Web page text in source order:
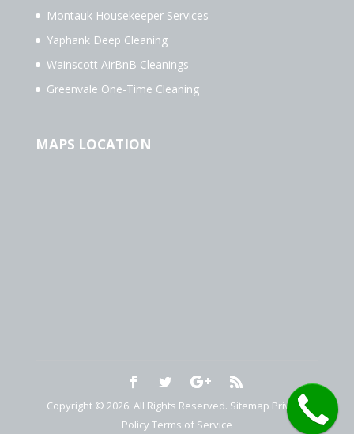
Montauk Housekeeper Services
Yaphank Deep Cleaning
Wainscott AirBnB Cleanings
Greenvale One-Time Cleaning
MAPS LOCATION
Copyright © 2026. All Rights Reserved. Sitemap Privacy
Policy Terms of Service